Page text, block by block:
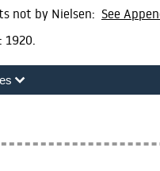
not by Nielsen: See
1920.